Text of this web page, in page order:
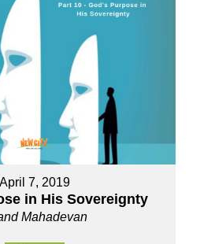
April 7, 2019
in His Sovereignty
Mahadevan